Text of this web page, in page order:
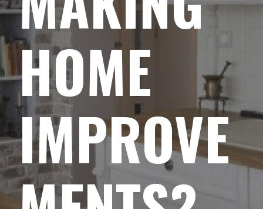
HOME
IMPROVE